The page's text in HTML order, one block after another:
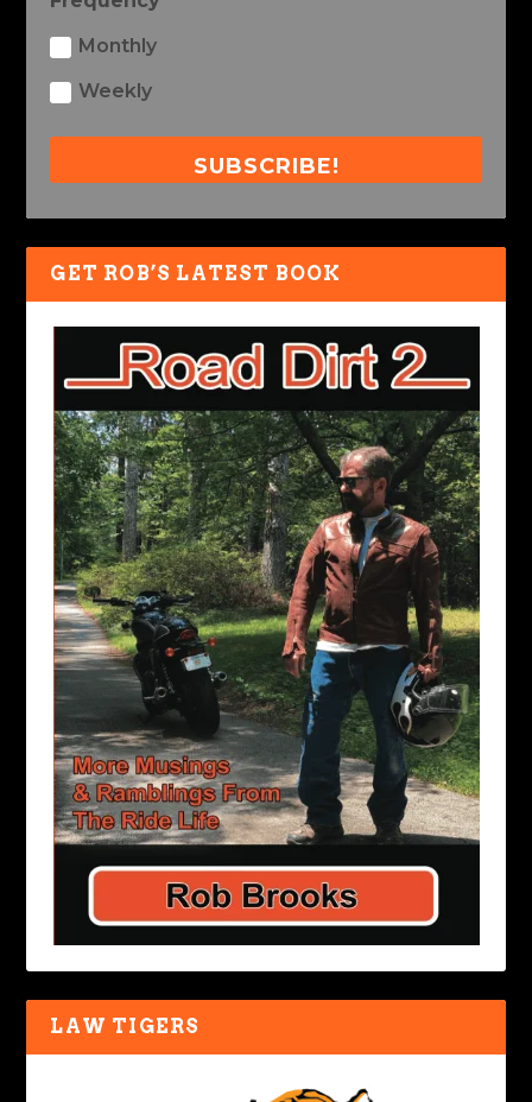
Monthly
Weekly
SUBSCRIBE!
GET ROB’S LATEST BOOK
LAW TIGERS